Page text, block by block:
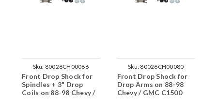
Sku: 80026CH00086
Front Drop Shock for
Spindles + 3" Drop
Coils on 88-98 Chevy /
Sku: 80026CH00080
Front Drop Shock for
Drop Arms on 88-98
Chevy / GMC C1500